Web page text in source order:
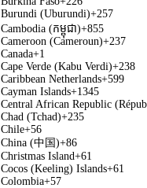
Burundi (Uburundi)+257
Cambodia (កម្ពុជា)+855
Cameroon (Cameroun)+237
Canada+1
Cape Verde (Kabu Verdi)+238
Caribbean Netherlands+599
Cayman Islands+1345
Central African Republic
Chad (Tchad)+235
Chile+56
China (中国)+86
Christmas Island+61
Cocos (Keeling) Islands+61
Colombia+57